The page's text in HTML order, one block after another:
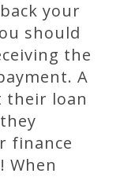
your
should
the
A
their loan
finance
When